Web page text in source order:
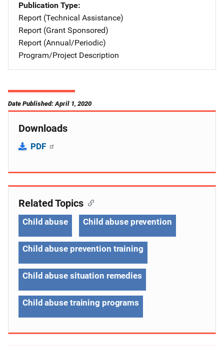
Publication Type
Report (Technical Assistance)
Report (Grant Sponsored)
Report (Annual/Periodic)
Program/Project Description
Date Published: April 1, 2020
Downloads
PDF
Related Topics
Child abuse Child abuse prevention
Child abuse prevention training
Child abuse situation remedies
Child abuse training programs